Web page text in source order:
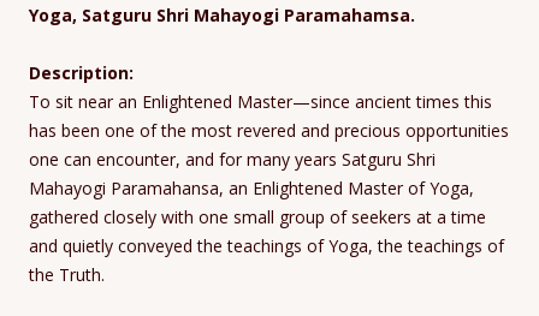
Yoga, Satguru Shri Mahayogi Paramahamsa.
Description:
To sit near an Enlightened Master—since ancient times this
has been one of the most revered and precious opportunities
one can encounter, and for many years Satguru Shri
Mahayogi Paramahansa, an Enlightened Master of Yoga,
gathered closely with one small group of seekers at a time
and quietly conveyed the teachings of Yoga, the teachings of
the Truth.